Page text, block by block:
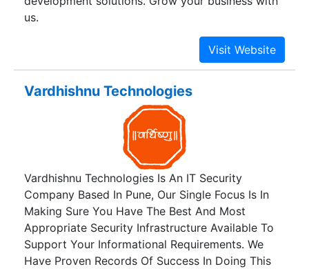
us.
Vardhishnu Technologies
Vardhishnu Technologies Is An IT Security
Company Based In Pune, Our Single Focus Is In
Making Sure You Have The Best And Most
Appropriate Security Infrastructure Available To
Support Your Informational Requirements. We
Have Proven Records Of Success In Doing This